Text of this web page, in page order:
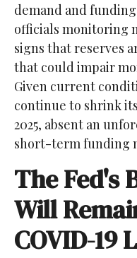
demand and
officials monitoring
signs that reserves
that could impair
Given current
continue to shrink
2025, absent an
short-term funding
The Fed's
Will
COVID-19